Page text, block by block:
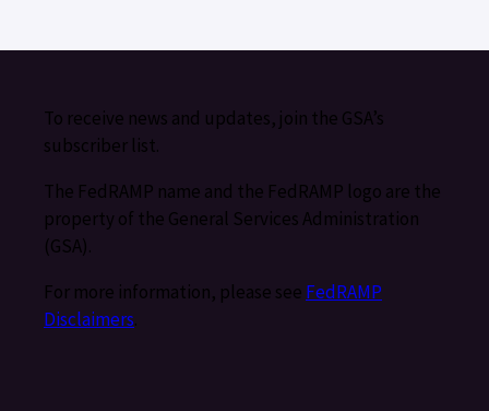
To receive news and updates, join the GSA’s
subscriber list.
The FedRAMP name and the FedRAMP logo are the
property of the General Services Administration
(GSA).
For more information, please see FedRAMP
Disclaimers.